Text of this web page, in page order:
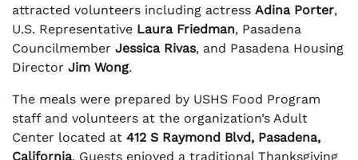
attracted volunteers including actress Adina Porter,
U.S. Representative Laura Friedman, Pasadena
Councilmember Jessica Rivas, and Pasadena Housing
Director Jim Wong.
The meals were prepared by USHS Food Program
staff and volunteers at the organization’s Adult
Center located at 412 S Raymond Blvd, Pasadena,
California. Guests enjoyed a traditional Thanksgiving